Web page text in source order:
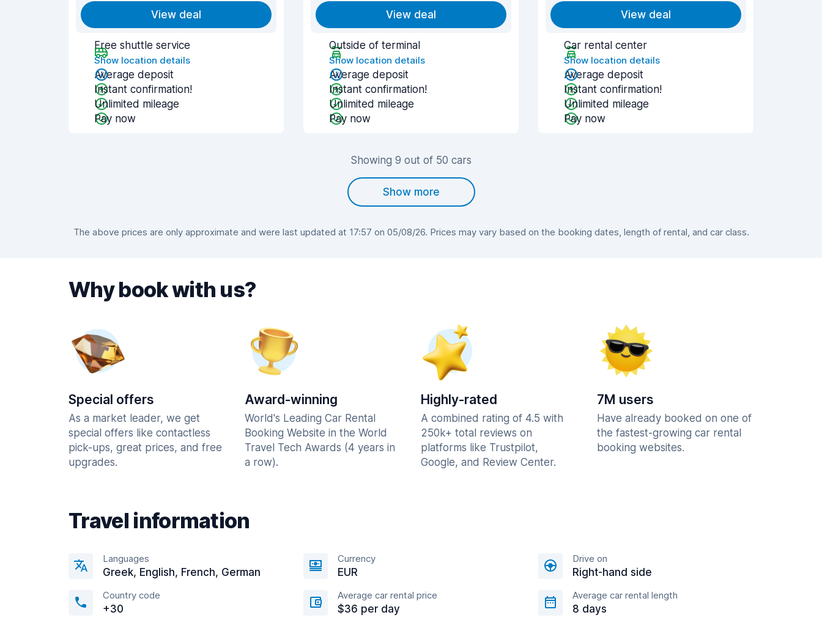
View deal
Free shuttle service
Show location details
Average deposit
Instant confirmation!
Unlimited mileage
Pay now
View deal
Outside of terminal
Show location details
Average deposit
Instant confirmation!
Unlimited mileage
Pay now
View deal
Car rental center
Show location details
Average deposit
Instant confirmation!
Unlimited mileage
Pay now
Showing 9 out of 50 cars
Show more
The above prices are only approximate and were last updated at 17:57 on 05/08/26. Prices may vary based on the booking dates, length of rental, and car class.
Why book with us?
Special offers
As a market leader, we get
special offers like contactless
pick-ups, great prices, and free
upgrades.
Award-winning
World's Leading Car Rental
Booking Website in the World
Travel Tech Awards (4 years in
a row).
Highly-rated
A combined rating of 4.5 with
250k+ total reviews on
platforms like Trustpilot,
Google, and Review Center.
7M users
Have already booked on one of
the fastest-growing car rental
booking websites.
Travel information
Languages
Greek, English, French, German
Currency
EUR
Drive on
Right-hand side
Country code
+30
Average car rental price
$36 per day
Average car rental length
8 days